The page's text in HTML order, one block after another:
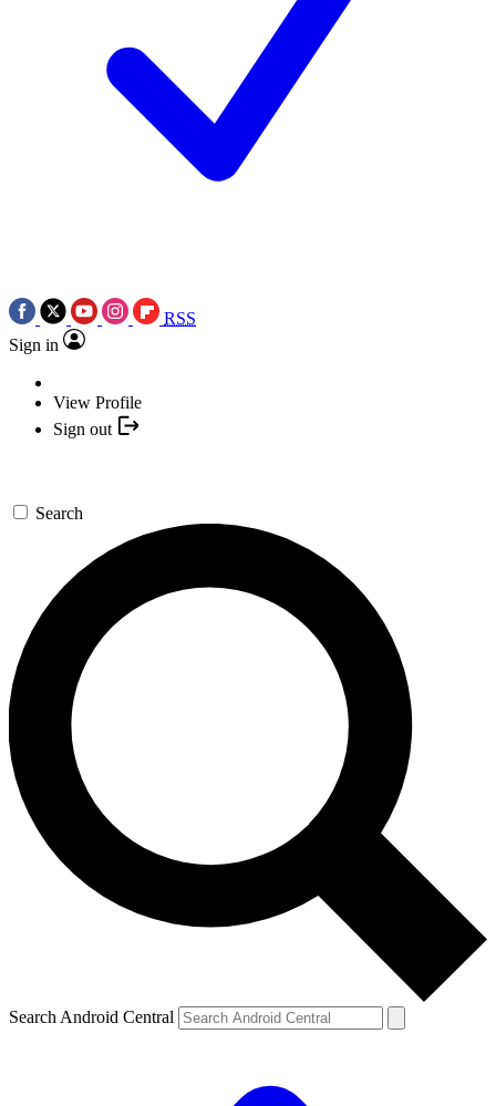
RSS
Sign in
View Profile
Sign out
Search
Search Android Central